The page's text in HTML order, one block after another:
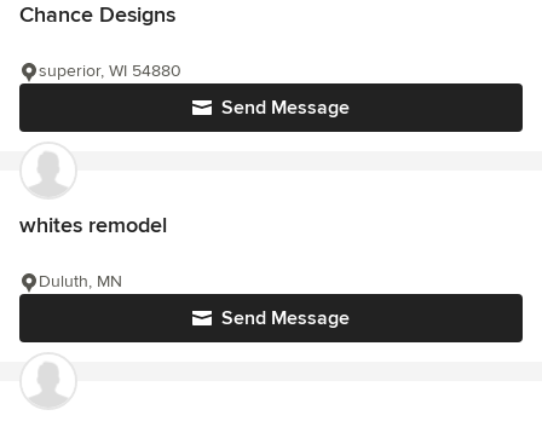
Chance Designs
Send Message
superior, WI 54880
whites remodel
Send Message
Duluth, MN